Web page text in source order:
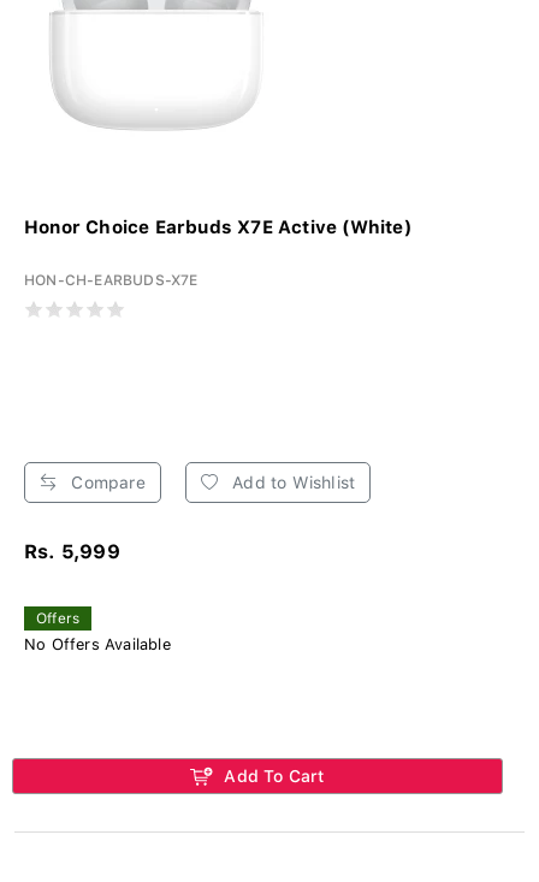
Honor Choice Earbuds X7E Active (White)
HON-CH-EARBUDS-X7E
Compare Add to Wishlist
Rs. 5,999
Offers
No Offers Available
Add To Cart